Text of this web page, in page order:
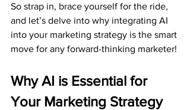
So strap in, brace yourself for the ride,
and let’s delve into why integrating AI
into your marketing strategy is the smart
move for any forward-thinking marketer!
Why AI is Essential for
Your Marketing Strategy